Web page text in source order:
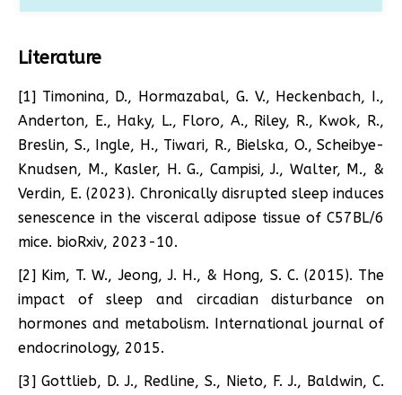
Literature
[1] Timonina, D., Hormazabal, G. V., Heckenbach, I.,
Anderton, E., Haky, L., Floro, A., Riley, R., Kwok, R.,
Breslin, S., Ingle, H., Tiwari, R., Bielska, O., Scheibye-
Knudsen, M., Kasler, H. G., Campisi, J., Walter, M., &
Verdin, E. (2023). Chronically disrupted sleep induces
senescence in the visceral adipose tissue of C57BL/6
mice. bioRxiv, 2023-10.
[2] Kim, T. W., Jeong, J. H., & Hong, S. C. (2015). The
impact of sleep and circadian disturbance on
hormones and metabolism. International journal of
endocrinology, 2015.
[3] Gottlieb, D. J., Redline, S., Nieto, F. J., Baldwin, C.